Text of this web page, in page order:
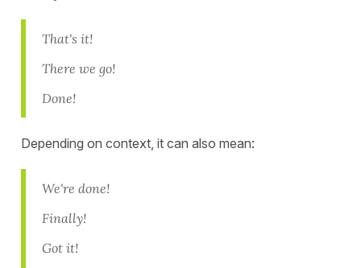
That's it!
There we go!
Done!
Depending on context, it can also mean:
We're done!
Finally!
Got it!